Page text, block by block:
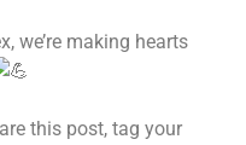
we’re making hearts
this post, tag your